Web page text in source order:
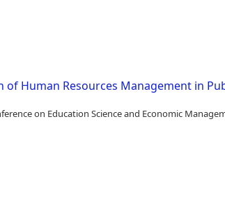
of Human Resources Management in
on Education Science and Economic